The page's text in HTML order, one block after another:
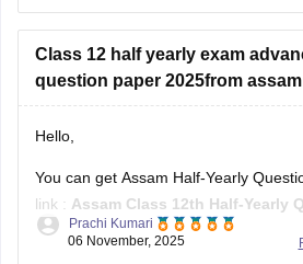
Assam HS 1st Year Biology
Class 12 half yearly exam
question paper 2025from
Hello,
You can get Assam Half-Yearly
link : Assam Class 12th Half-Yearly
Hope it helps !
Prachi Kumari
06 November, 2025